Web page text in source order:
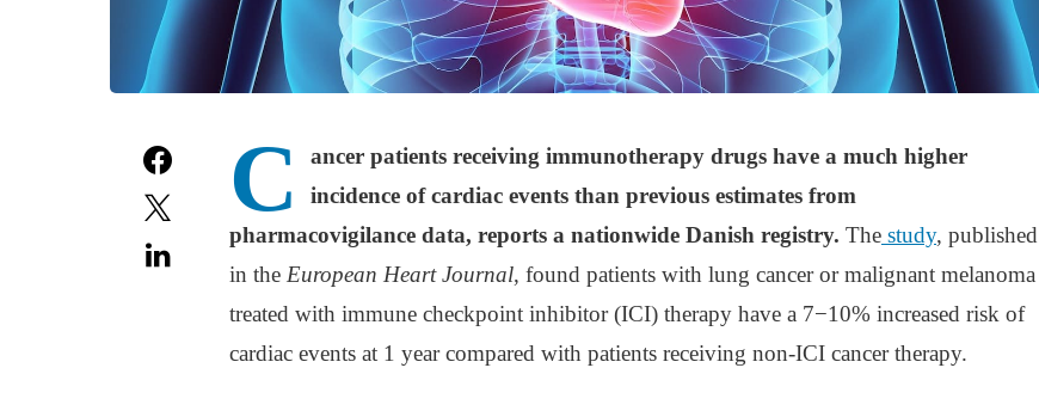
C
ancer patients receiving immunotherapy drugs have a much higher
incidence of cardiac events than previous estimates from
pharmacovigilance data, reports a nationwide Danish registry. The study, published
in the European Heart Journal, found patients with lung cancer or malignant melanoma
treated with immune checkpoint inhibitor (ICI) therapy have a 7−10% increased risk of
cardiac events at 1 year compared with patients receiving non-ICI cancer therapy.